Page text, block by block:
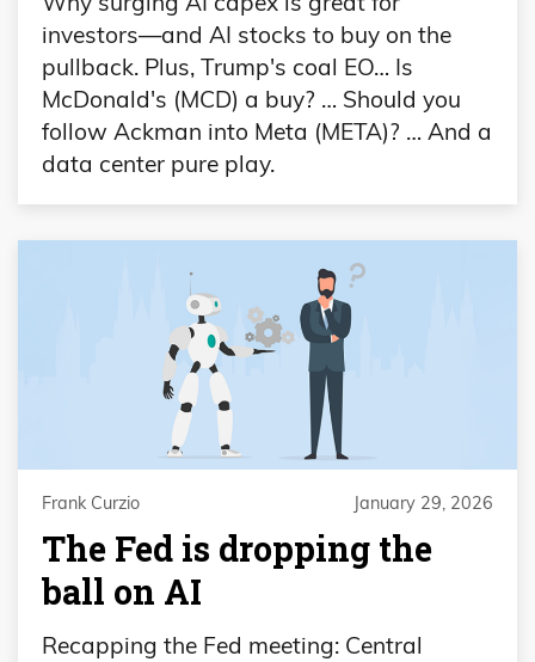
investors—and AI stocks to buy on the
pullback. Plus, Trump's coal EO… Is
McDonald's (MCD) a buy? … Should you
follow Ackman into Meta (META)? … And a
data center pure play.
Frank Curzio January 29, 2026
The Fed is dropping the
ball on AI
Recapping the Fed meeting: Central